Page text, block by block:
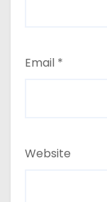
Email *
Website